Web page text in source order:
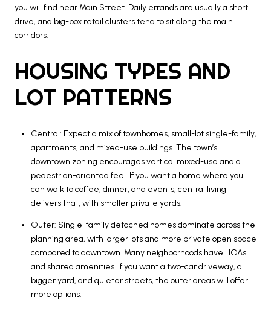
you will find near Main Street. Daily errands are usually a short
drive, and big-box retail clusters tend to sit along the main
corridors.
HOUSING TYPES AND
LOT PATTERNS
Central: Expect a mix of townhomes, small-lot single-family,
apartments, and mixed-use buildings. The town’s
downtown zoning encourages vertical mixed-use and a
pedestrian-oriented feel. If you want a home where you
can walk to coffee, dinner, and events, central living
delivers that, with smaller private yards.
Outer: Single-family detached homes dominate across the
planning area, with larger lots and more private open space
compared to downtown. Many neighborhoods have HOAs
and shared amenities. If you want a two-car driveway, a
bigger yard, and quieter streets, the outer areas will offer
more options.